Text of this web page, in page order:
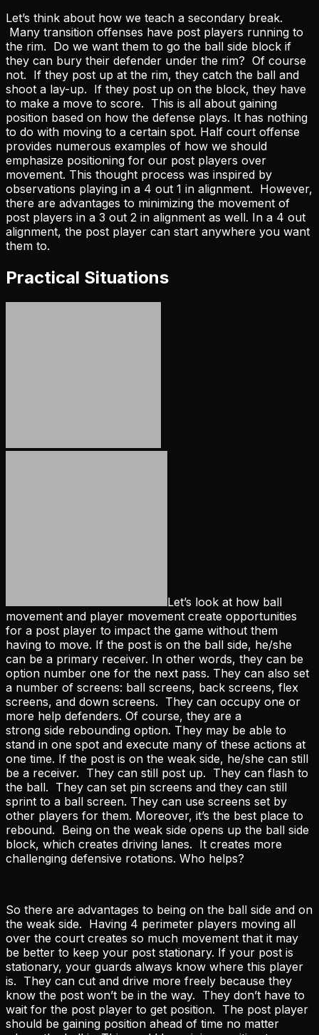
Let’s think about how we teach a secondary break.
Many transition offenses have post players running to
the rim. Do we want them to go the ball side block if
they can bury their defender under the rim? Of course
not. If they post up at the rim, they catch the ball and
shoot a lay-up. If they post up on the block, they have
to make a move to score. This is all about gaining
position based on how the defense plays. It has nothing
to do with moving to a certain spot. Half court offense
provides numerous examples of how we should
emphasize positioning for our post players over
movement. This thought process was inspired by
observations playing in a 4 out 1 in alignment. However,
there are advantages to minimizing the movement of
post players in a 3 out 2 in alignment as well. In a 4 out
alignment, the post player can start anywhere you want
them to.
Practical Situations
Let’s look at how ball
movement and player movement create opportunities
for a post player to impact the game without them
having to move. If the post is on the ball side, he/she
can be a primary receiver. In other words, they can be
option number one for the next pass. They can also set
a number of screens: ball screens, back screens, flex
screens, and down screens. They can occupy one or
more help defenders. Of course, they are a
strong side rebounding option. They may be able to
stand in one spot and execute many of these actions at
one time. If the post is on the weak side, he/she can still
be a receiver. They can still post up. They can flash to
the ball. They can set pin screens and they can still
sprint to a ball screen. They can use screens set by
other players for them. Moreover, it’s the best place to
rebound. Being on the weak side opens up the ball side
block, which creates driving lanes. It creates more
challenging defensive rotations. Who helps?
So there are advantages to being on the ball side and on
the weak side. Having 4 perimeter players moving all
over the court creates so much movement that it may
be better to keep your post stationary. If your post is
stationary, your guards always know where this player
is. They can cut and drive more freely because they
know the post won’t be in the way. They don’t have to
wait for the post player to get position. The post player
should be gaining position ahead of time no matter